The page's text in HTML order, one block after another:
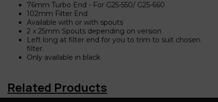
76mm Turbo End - For G25-550/ G25-660
102mm Filter End
Available with or with spouts
2 x 25mm Spouts depending on version
Left long at filter end for you to trim to suit chosen
filter.
Only available in black
Related Products